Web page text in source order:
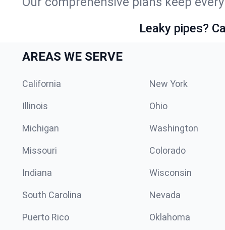
Leaky pipes?
AREAS WE SERVE
California New York
Illinois Ohio
Michigan Washington
Missouri Colorado
Indiana Wisconsin
South Carolina Nevada
Puerto Rico Oklahoma